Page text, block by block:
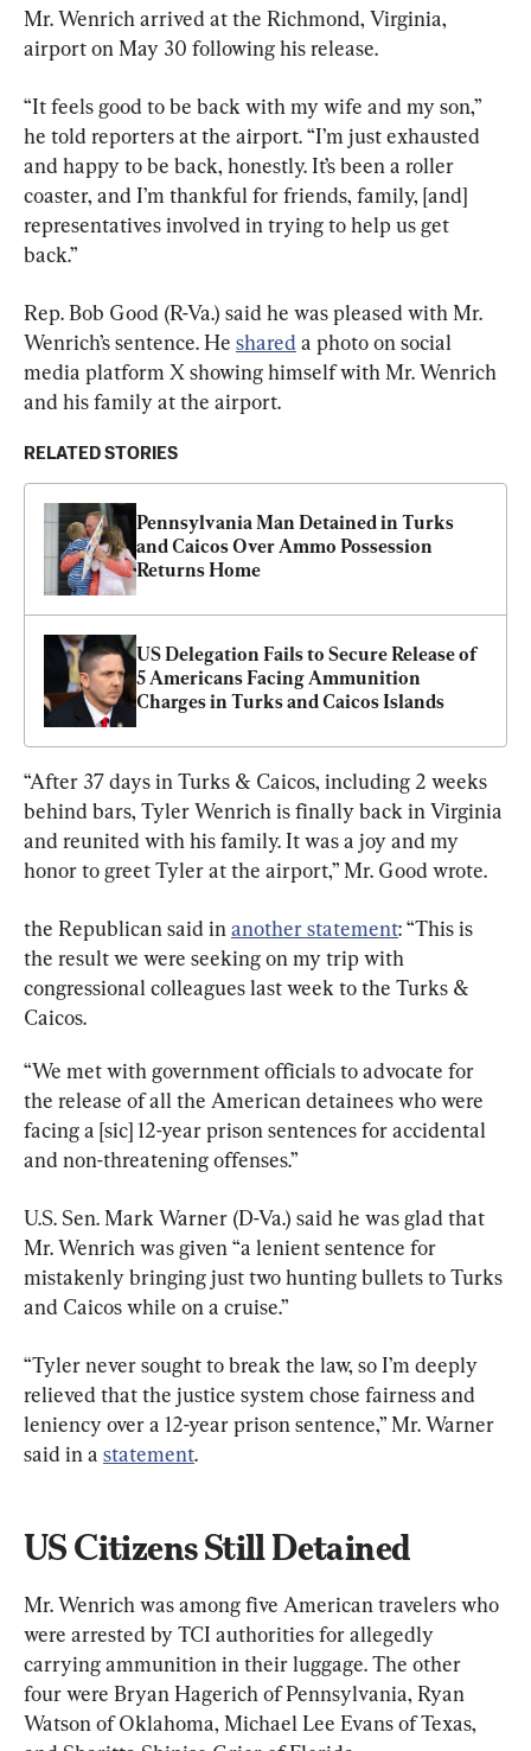
Mr. Wenrich arrived at the Richmond, Virginia,
airport on May 30 following his release.
“It feels good to be back with my wife and my son,”
he told reporters at the airport. “I’m just exhausted
and happy to be back, honestly. It’s been a roller
coaster, and I’m thankful for friends, family, [and]
representatives involved in trying to help us get
back.”
Rep. Bob Good (R-Va.) said he was pleased with Mr.
Wenrich’s sentence. He shared a photo on social
media platform X showing himself with Mr. Wenrich
and his family at the airport.
RELATED STORIES
Pennsylvania Man Detained in Turks
and Caicos Over Ammo Possession
Returns Home
US Delegation Fails to Secure Release of
5 Americans Facing Ammunition
Charges in Turks and Caicos Islands
“After 37 days in Turks & Caicos, including 2 weeks
behind bars, Tyler Wenrich is finally back in Virginia
and reunited with his family. It was a joy and my
honor to greet Tyler at the airport,” Mr. Good wrote.
the Republican said in another statement: “This is
the result we were seeking on my trip with
congressional colleagues last week to the Turks &
Caicos.
“We met with government officials to advocate for
the release of all the American detainees who were
facing a [sic] 12-year prison sentences for accidental
and non-threatening offenses.”
U.S. Sen. Mark Warner (D-Va.) said he was glad that
Mr. Wenrich was given “a lenient sentence for
mistakenly bringing just two hunting bullets to Turks
and Caicos while on a cruise.”
“Tyler never sought to break the law, so I’m deeply
relieved that the justice system chose fairness and
leniency over a 12-year prison sentence,” Mr. Warner
said in a statement.
US Citizens Still Detained
Mr. Wenrich was among five American travelers who
were arrested by TCI authorities for allegedly
carrying ammunition in their luggage. The other
four were Bryan Hagerich of Pennsylvania, Ryan
Watson of Oklahoma, Michael Lee Evans of Texas,